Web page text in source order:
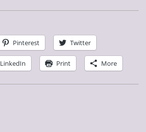
Pinterest Twitter
LinkedIn Print More